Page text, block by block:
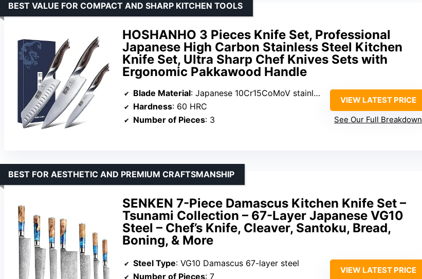
HOSHANHO 3 Pieces Knife Set, Professional
Japanese High Carbon Stainless Steel Kitchen
Knife Set, Ultra Sharp Chef Knives Sets with
Ergonomic Pakkawood Handle
BEST VALUE FOR COMPACT AND SHARP KITCHEN TOOLS
Blade Material: Japanese 10Cr15CoMoV stainless steel
Hardness: 60 HRC
Number of Pieces: 3
VIEW LATEST PRICE
See Our Full Breakdown
SENKEN 7-Piece Damascus Kitchen Knife Set –
Tsunami Collection – 67-Layer Japanese VG10
Steel – Chef’s Knife, Cleaver, Santoku, Bread,
Boning, & More
BEST FOR AESTHETIC AND PREMIUM CRAFTSMANSHIP
Steel Type: VG10 Damascus 67-layer steel
Number of Pieces: 7
VIEW LATEST PRICE